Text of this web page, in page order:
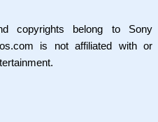
copyrights belong to Sony
is not affiliated with or